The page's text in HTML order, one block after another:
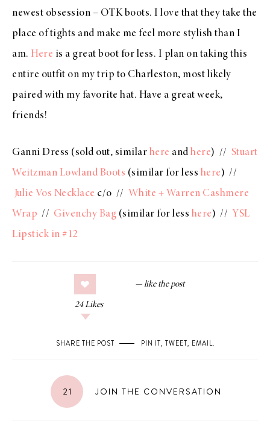
newest obsession – OTK boots. I love that they take the
place of tights and make me feel more stylish than I
am. Here is a great boot for less. I plan on taking this
entire outfit on my trip to Charleston, most likely
paired with my favorite hat. Have a great week,
friends!
Ganni Dress (sold out, similar here and here) // Stuart
Weitzman Lowland Boots (similar for less here) //
Julie Vos Necklace c/o // White + Warren Cashmere
Wrap // Givenchy Bag (similar for less here) // YSL
Lipstick in #12
24 Likes
SHARE THE POST PIN IT, TWEET, EMAIL.
21 JOIN THE CONVERSATION